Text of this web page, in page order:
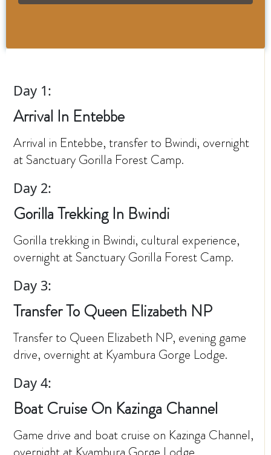
Day 1:
Arrival In Entebbe
Arrival in Entebbe, transfer to Bwindi, overnight
at Sanctuary Gorilla Forest Camp.
Day 2:
Gorilla Trekking In Bwindi
Gorilla trekking in Bwindi, cultural experience,
overnight at Sanctuary Gorilla Forest Camp.
Day 3:
Transfer To Queen Elizabeth NP
Transfer to Queen Elizabeth NP, evening game
drive, overnight at Kyambura Gorge Lodge.
Day 4:
Boat Cruise On Kazinga Channel
Game drive and boat cruise on Kazinga Channel,